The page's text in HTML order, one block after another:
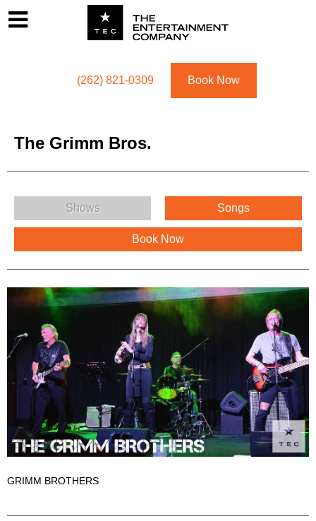
(262) 821-0309 Book Now
The Grimm Bros.
The Grimm Bros. Menu
Shows Songs
Book Now
GRIMM BROTHERS